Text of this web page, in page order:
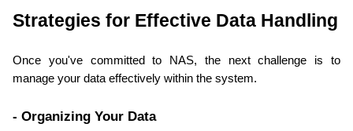
Strategies for Effective Data Handling
Once you've committed to NAS, the next challenge is to
manage your data effectively within the system.
- Organizing Your Data